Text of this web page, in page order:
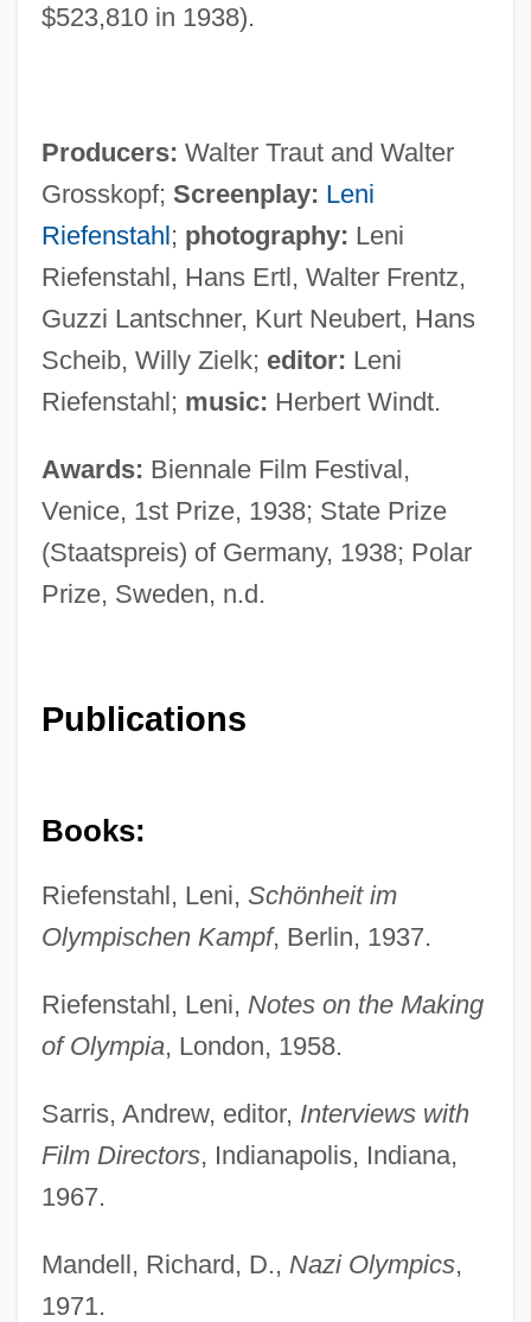
$523,810 in 1938).
Producers: Walter Traut and Walter
Grosskopf; Screenplay: Leni
Riefenstahl; photography: Leni
Riefenstahl, Hans Ertl, Walter Frentz,
Guzzi Lantschner, Kurt Neubert, Hans
Scheib, Willy Zielk; editor: Leni
Riefenstahl; music: Herbert Windt.
Awards: Biennale Film Festival,
Venice, 1st Prize, 1938; State Prize
(Staatspreis) of Germany, 1938; Polar
Prize, Sweden, n.d.
Publications
Books:
Riefenstahl, Leni, Schönheit im
Olympischen Kampf, Berlin, 1937.
Riefenstahl, Leni, Notes on the Making
of Olympia, London, 1958.
Sarris, Andrew, editor, Interviews with
Film Directors, Indianapolis, Indiana,
1967.
Mandell, Richard, D., Nazi Olympics,
1971.